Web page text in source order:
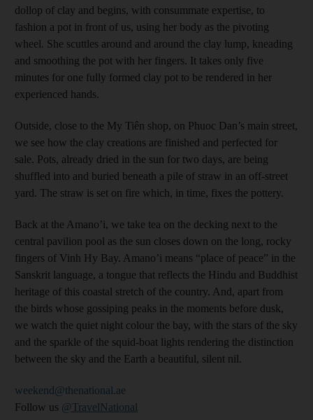
dollop of clay and begins, with consummate expertise, to
fashion a pot in front of us, using her body as the pivoting
wheel. She scuttles around and around the clay lump, kneading
and smoothing the pot with her fingers. It takes only five
minutes for one fully formed clay pot to be rendered in her
experienced hands.
Outside, close to the My Tiên shop, on Phuoc Dan’s main street,
we see how the clay creations are finished and perfected for
sale. Pots, already dried in the sun for two days, are being
shuffled into and buried beneath a pile of straw in an off-street
yard. The straw is set on fire which, in time, fixes the pottery.
Back at the Amano’i, we take tea on the decking next to the
central pavilion pool as the sun closes down on the long, rocky
fingers of Vinh Hy Bay. Amano’i means “place of peace” in the
Sanskrit language, a tongue that reflects the Hindu and Buddhist
heritage of this coastal stretch of the country. And, apart from
the birds whose gossiping peaks in the moments before dusk,
we watch the quiet night colour the bay, with the stars of the sky
and the sparkle of the squid-boat lights rendering the distinction
between the sky and the Earth a beautiful, silent nil.
weekend@thenational.ae
Follow us @TravelNational